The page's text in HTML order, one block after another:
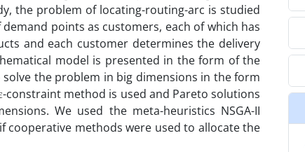
the problem of locating-routing-arc is studied
points as customers, each of which has
and each customer determines the delivery
model is presented in the form of the
the problem in big dimensions in the form
constraint method is used and Pareto solutions
We used the meta-heuristics NSGA-II
cooperative methods were used to allocate the